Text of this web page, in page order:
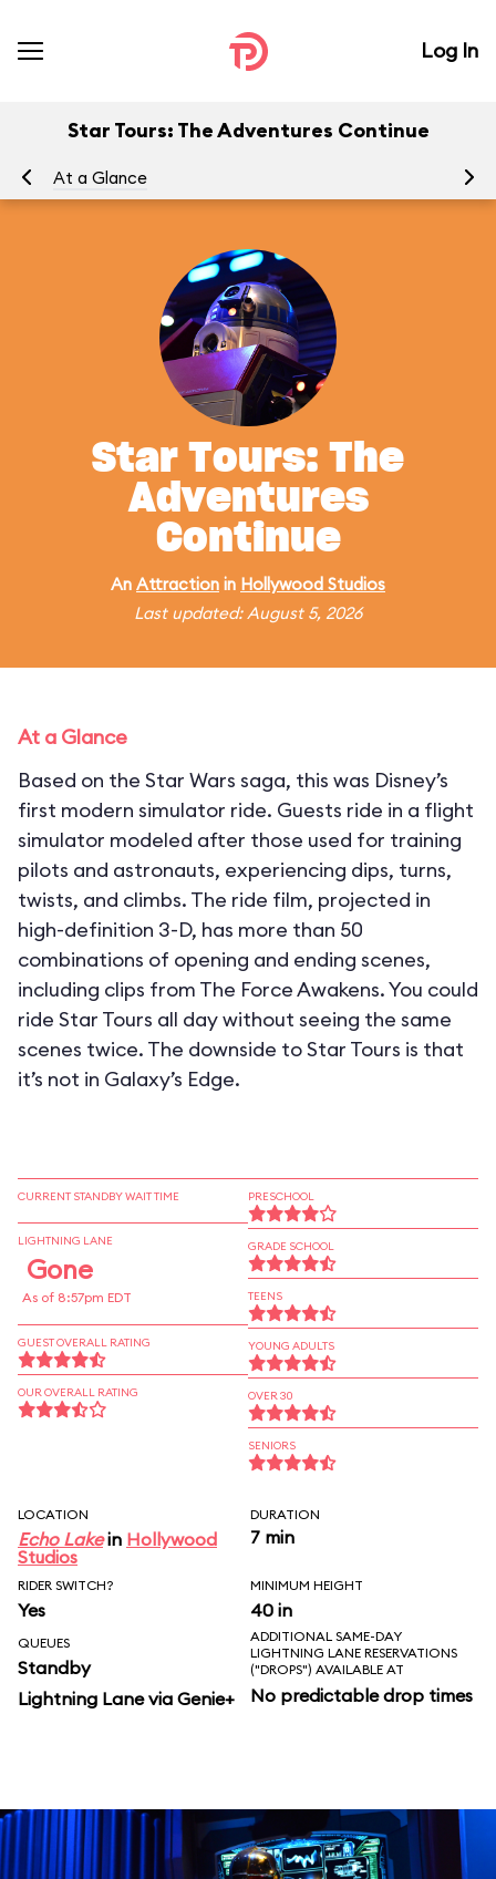
Log In
Star Tours: The Adventures Continue
At a Glance
Star Tours: The
Adventures
Continue
An Attraction in Hollywood Studios
Last updated: August 5, 2026
At a Glance
Based on the Star Wars saga, this was Disney’s
first modern simulator ride. Guests ride in a flight
simulator modeled after those used for training
pilots and astronauts, experiencing dips, turns,
twists, and climbs. The ride film, projected in
high-definition 3-D, has more than 50
combinations of opening and ending scenes,
including clips from The Force Awakens. You could
ride Star Tours all day without seeing the same
scenes twice. The downside to Star Tours is that
it’s not in Galaxy’s Edge.
CURRENT STANDBY WAIT TIME
LIGHTNING LANE
Gone
As of 8:57pm EDT
GUEST OVERALL RATING
OUR OVERALL RATING
PRESCHOOL
GRADE SCHOOL
TEENS
YOUNG ADULTS
OVER 30
SENIORS
LOCATION
Echo Lakein Hollywood
Studios
DURATION
7 min
RIDER SWITCH?
Yes
MINIMUM HEIGHT
40 in
QUEUES
Standby
Lightning Lane via Genie+
ADDITIONAL SAME-DAY
LIGHTNING LANE RESERVATIONS
("DROPS") AVAILABLE AT
No predictable drop times